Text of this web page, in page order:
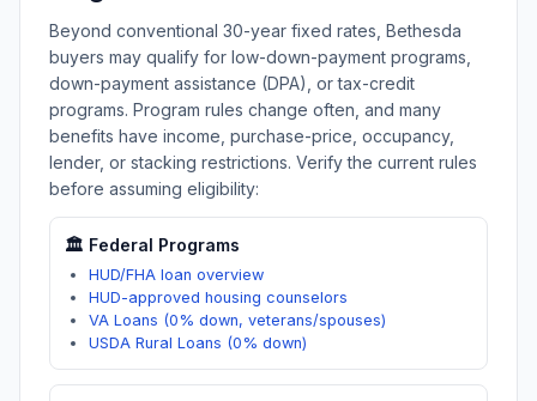
Beyond conventional 30-year fixed rates, Bethesda
buyers may qualify for low-down-payment programs,
down-payment assistance (DPA), or tax-credit
programs. Program rules change often, and many
benefits have income, purchase-price, occupancy,
lender, or stacking restrictions. Verify the current rules
before assuming eligibility:
🏛️ Federal Programs
HUD/FHA loan overview
HUD-approved housing counselors
VA Loans (0% down, veterans/spouses)
USDA Rural Loans (0% down)